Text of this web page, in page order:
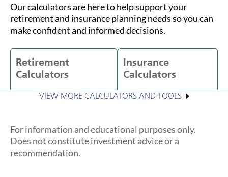
Our calculators are here to help support your
retirement and insurance planning needs so you can
make confident and informed decisions.
Retirement
Calculators
Insurance
Calculators
VIEW MORE CALCULATORS AND TOOLS
For information and educational purposes only.
Does not constitute investment advice or a
recommendation.